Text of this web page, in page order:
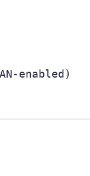
enabled)